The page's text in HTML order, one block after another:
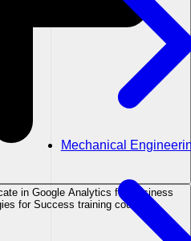
Mechanical
in Google Analytics for Business
for Success training course?